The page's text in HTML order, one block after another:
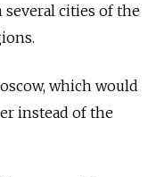
cities of the
which would
instead of the